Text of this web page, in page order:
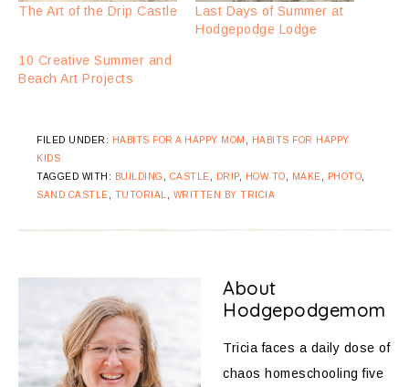
The Art of the Drip Castle
Last Days of Summer at
Hodgepodge Lodge
10 Creative Summer and
Beach Art Projects
FILED UNDER: HABITS FOR A HAPPY MOM
HABITS FOR HAPPY
KIDS
TAGGED WITH:
BUILDING CASTLE DRIP, HOW TO MAKE PHOTO
SAND CASTLE
TUTORIAL WRITTEN BY TRICIA
About
Hodgepodgemom
Tricia faces a daily dose of
chaos homeschooling five